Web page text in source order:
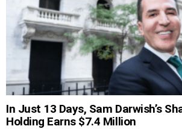
In Just 13 Days, Sam Darwish’s
Holding Earns $7.4 Million